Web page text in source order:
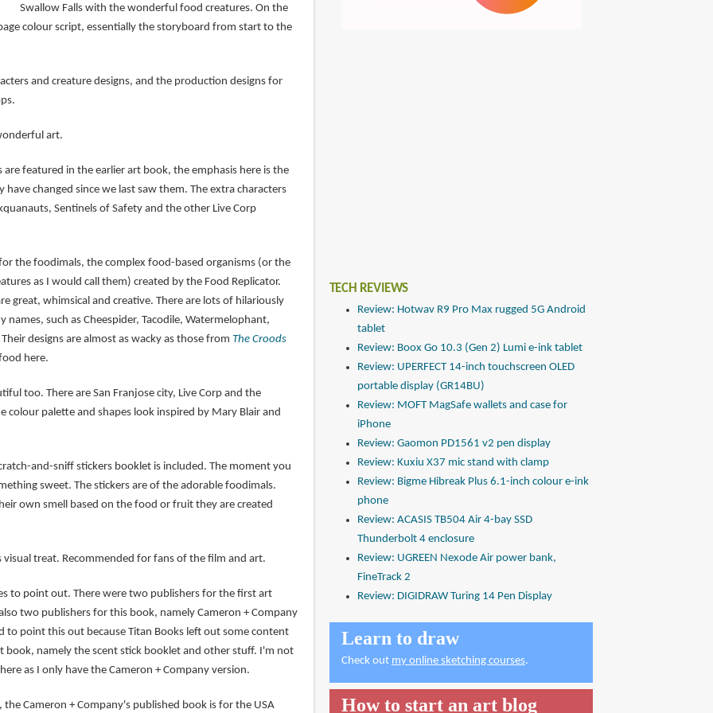
Swallow Falls with the wonderful food creatures. On the
colour script, essentially the storyboard from start to the
and creature designs, and the production designs for
art.
are featured in the earlier art book, the emphasis here is the
changed since we last saw them. The extra characters
Sentinels of Safety and the other Live Corp
the foodimals, the complex food-based organisms (or the
as I would call them) created by the Food Replicator.
great, whimsical and creative. There are lots of hilariously
such as Cheespider, Tacodile, Watermelophant,
designs are almost as wacky as those from The Croods
here.
too. There are San Franjose city, Live Corp and the
colour palette and shapes look inspired by Mary Blair and
and-sniff stickers booklet is included. The moment you
sweet. The stickers are of the adorable foodimals.
own smell based on the food or fruit they are created
visual treat. Recommended for fans of the film and art.
to point out. There were two publishers for the first art
two publishers for this book, namely Cameron + Company
to point this out because Titan Books left out some content
book, namely the scent stick booklet and other stuff. I'm not
as I only have the Cameron + Company version.
Cameron + Company's published book is for the USA
TECH REVIEWS
Review: Hotwav R9 Pro Max rugged 5G Android
tablet
Review: Boox Go 10.3 (Gen 2) Lumi e-ink tablet
Review: UPERFECT 14-inch touchscreen OLED
portable display (GR14BU)
Review: MOFT MagSafe wallets and case for
iPhone
Review: Gaomon PD1561 v2 pen display
Review: Kuxiu X37 mic stand with clamp
Review: Bigme Hibreak Plus 6.1-inch colour e-ink
phone
Review: ACASIS TB504 Air 4-bay SSD
Thunderbolt 4 enclosure
Review: UGREEN Nexode Air power bank,
FineTrack 2
Review: DIGIDRAW Turing 14 Pen Display
Learn to draw
Check out my online sketching courses.
How to start an art blog